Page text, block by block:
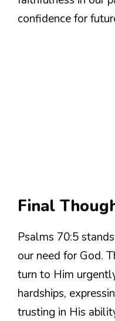
confidence for
Final
Psalms 70:5
our need for God.
turn to Him
hardships,
trusting in His